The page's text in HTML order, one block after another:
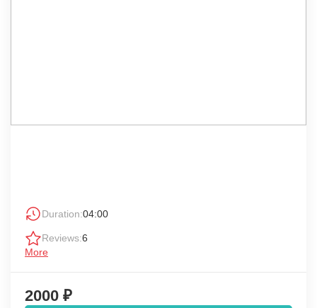
Duration:04:00
Reviews:6
More
2000 ₽